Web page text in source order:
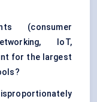
(consumer
IoT,
for the largest